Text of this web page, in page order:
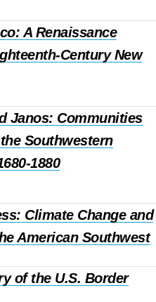
A Renaissance
Century New
Janos: Communities
Southwestern
1880
Climate Change and
American Southwest
of the U.S. Border